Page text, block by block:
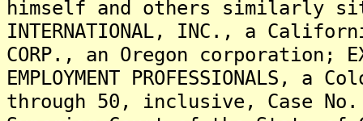
himself and others similarly
INTERNATIONAL, INC., a
CORP., an Oregon corporation;
EMPLOYMENT PROFESSIONALS,
through 50, inclusive, Case No.